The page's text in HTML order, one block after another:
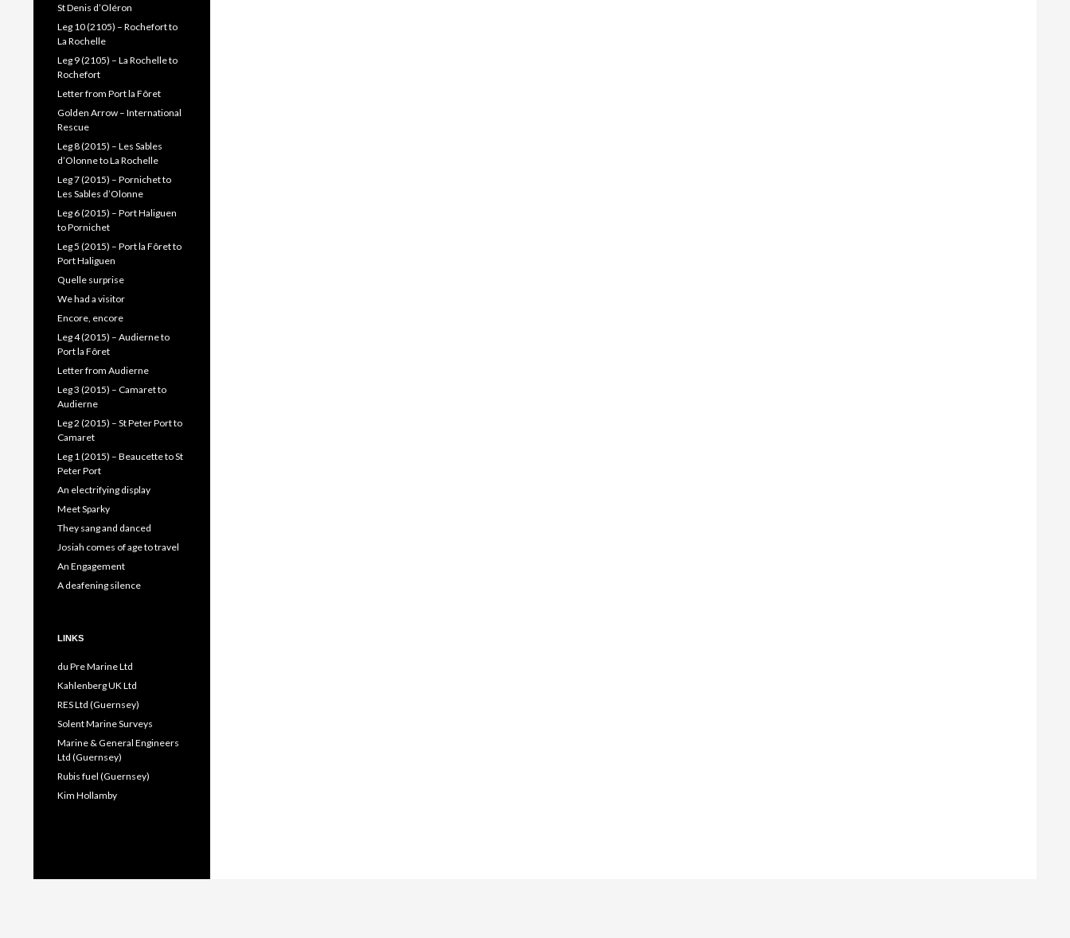
St Denis d’Oléron
Leg 10 (2105) – Rochefort to
La Rochelle
Leg 9 (2105) – La Rochelle to
Rochefort
Letter from Port la Fôret
Golden Arrow – International
Rescue
Leg 8 (2015) – Les Sables
d’Olonne to La Rochelle
Leg 7 (2015) – Pornichet to
Les Sables d’Olonne
Leg 6 (2015) – Port Haliguen
to Pornichet
Leg 5 (2015) – Port la Fôret to
Port Haliguen
Quelle surprise
We had a visitor
Encore, encore
Leg 4 (2015) – Audierne to
Port la Fôret
Letter from Audierne
Leg 3 (2015) – Camaret to
Audierne
Leg 2 (2015) – St Peter Port to
Camaret
Leg 1 (2015) – Beaucette to St
Peter Port
An electrifying display
Meet Sparky
They sang and danced
Josiah comes of age to travel
An Engagement
A deafening silence
LINKS
du Pre Marine Ltd
Kahlenberg UK Ltd
RES Ltd (Guernsey)
Solent Marine Surveys
Marine & General Engineers
Ltd (Guernsey)
Rubis fuel (Guernsey)
Kim Hollamby